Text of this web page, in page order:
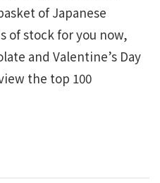
of Japanese
of stock for you now,
and Valentine’s Day
the top 100